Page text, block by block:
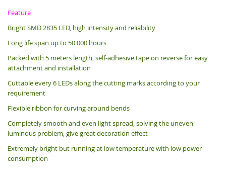
Feature
Bright SMD 2835 LED, high intensity and reliability
Long life span up to 50 000 hours
Packed with 5 meters length, self-adhesive tape on reverse for easy
attachment and installation
Cuttable every 6 LEDs along the cutting marks according to your
requirement
Flexible ribbon for curving around bends
Completely smooth and even light spread, solving the uneven
luminous problem, give great decoration effect
Extremely bright but running at low temperature with low power
consumption